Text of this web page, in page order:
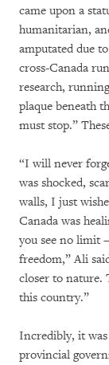
came upon a
humanitarian,
amputated due
cross-Canada
research,
plaque beneath
must stop.”
“I will never
was shocked,
walls, I just
Canada was
you see no limit
freedom,” Ali
closer to nature.
this country.”
Incredibly, it
provincial